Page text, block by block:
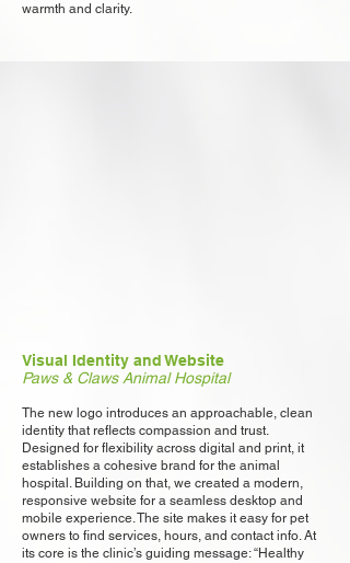
warmth and clarity.
Visual Identity and Website
Paws & Claws Animal Hospital
The new logo introduces an approachable, clean
identity that reflects compassion and trust.
Designed for flexibility across digital and print, it
establishes a cohesive brand for the animal
hospital. Building on that, we created a modern,
responsive website for a seamless desktop and
mobile experience. The site makes it easy for pet
owners to find services, hours, and contact info. At
its core is the clinic’s guiding message: “Healthy